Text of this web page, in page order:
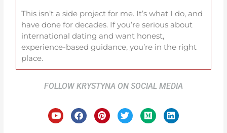
This isn’t a side project for me. It’s what I do, and
have done for decades. If you’re serious about
international dating and want honest,
experience-based guidance, you’re in the right
place.
FOLLOW KRYSTYNA ON SOCIAL MEDIA
Y
o
F
a
P
i
T
w
M
e
L
i